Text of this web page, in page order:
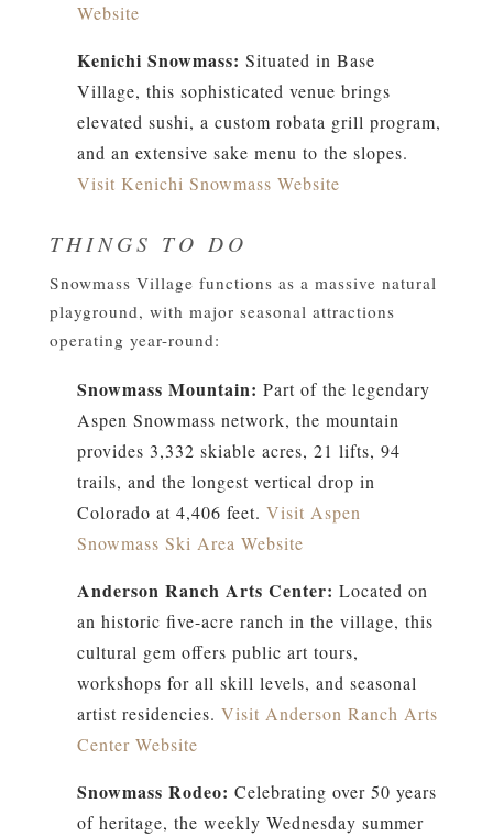
Website
Kenichi Snowmass: Situated in Base
Village, this sophisticated venue brings
elevated sushi, a custom robata grill program,
and an extensive sake menu to the slopes.
Visit Kenichi Snowmass Website
THINGS TO DO
Snowmass Village functions as a massive natural
playground, with major seasonal attractions
operating year-round:
Snowmass Mountain: Part of the legendary
Aspen Snowmass network, the mountain
provides 3,332 skiable acres, 21 lifts, 94
trails, and the longest vertical drop in
Colorado at 4,406 feet. Visit Aspen
Snowmass Ski Area Website
Anderson Ranch Arts Center: Located on
an historic five-acre ranch in the village, this
cultural gem offers public art tours,
workshops for all skill levels, and seasonal
artist residencies. Visit Anderson Ranch Arts
Center Website
Snowmass Rodeo: Celebrating over 50 years
of heritage, the weekly Wednesday summer